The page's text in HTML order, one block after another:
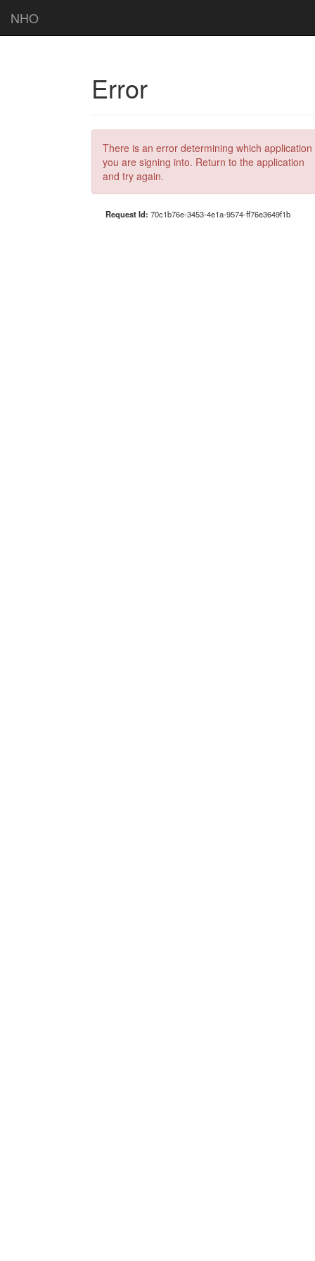
NHO
Error
There is an error determining which application
you are signing into. Return to the application
and try again.
Request Id: 70c1b76e-3453-4e1a-9574-ff76e3649f1b